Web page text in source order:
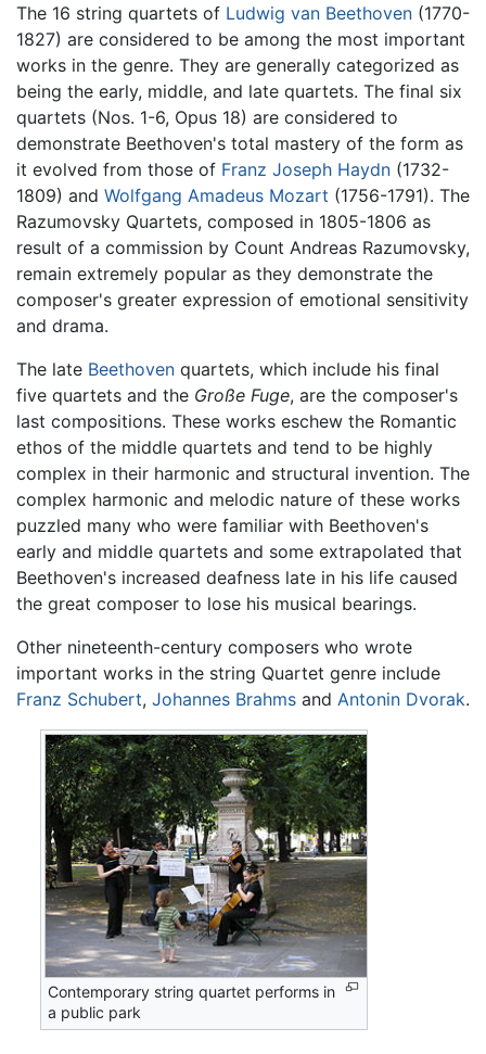
The 16 string quartets of Ludwig van Beethoven (1770-
1827) are considered to be among the most important
works in the genre. They are generally categorized as
being the early, middle, and late quartets. The final six
quartets (Nos. 1-6, Opus 18) are considered to
demonstrate Beethoven's total mastery of the form as
it evolved from those of Franz Joseph Haydn (1732-
1809) and Wolfgang Amadeus Mozart (1756-1791). The
Razumovsky Quartets, composed in 1805-1806 as
result of a commission by Count Andreas Razumovsky,
remain extremely popular as they demonstrate the
composer's greater expression of emotional sensitivity
and drama.
The late Beethoven quartets, which include his final
five quartets and the Große Fuge, are the composer's
last compositions. These works eschew the Romantic
ethos of the middle quartets and tend to be highly
complex in their harmonic and structural invention. The
complex harmonic and melodic nature of these works
puzzled many who were familiar with Beethoven's
early and middle quartets and some extrapolated that
Beethoven's increased deafness late in his life caused
the great composer to lose his musical bearings.
Other nineteenth-century composers who wrote
important works in the string Quartet genre include
Franz Schubert, Johannes Brahms and Antonin Dvorak.
Contemporary string quartet performs in
a public park